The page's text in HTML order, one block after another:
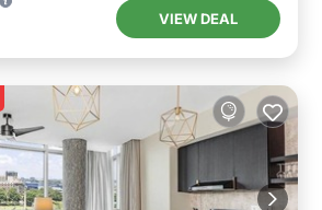
VIEW DEAL